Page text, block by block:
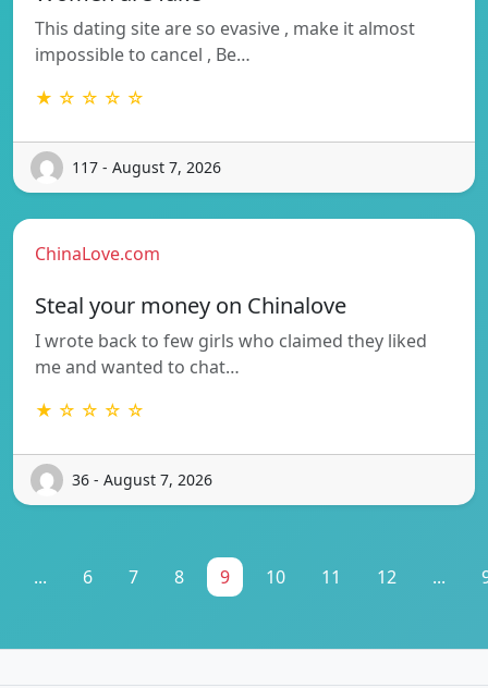
This dating site are so evasive , make it almost
impossible to cancel , Be…
★ ☆ ☆ ☆ ☆
117 - August 7, 2026
ChinaLove.com
Steal your money on Chinalove
I wrote back to few girls who claimed they liked
me and wanted to chat…
★ ☆ ☆ ☆ ☆
36 - August 7, 2026
... 6 7 8 9 10 11 12 ...